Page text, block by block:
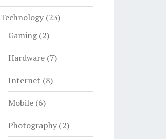
Technology(23)
Gaming(2)
Hardware(7)
Internet (8)
Mobile(6)
Photography(2)